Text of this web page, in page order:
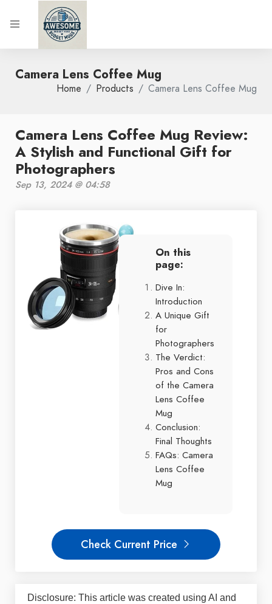
Camera Lens Coffee Mug
Home Products Camera Lens Coffee Mug
Camera Lens Coffee Mug Review:
A Stylish and Functional Gift for
Photographers
Sep 13, 2024 @ 04:58
On this
page:
Dive In:
Introduction
A Unique Gift
for
Photographers
The Verdict:
Pros and Cons
of the Camera
Lens Coffee
Mug
Conclusion:
Final Thoughts
FAQs: Camera
Lens Coffee
Mug
Check Current Price
Disclosure: This article was created using AI and